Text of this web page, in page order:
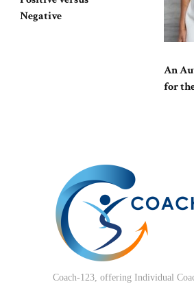
Negative
An
for
Coach-123, offering Individual